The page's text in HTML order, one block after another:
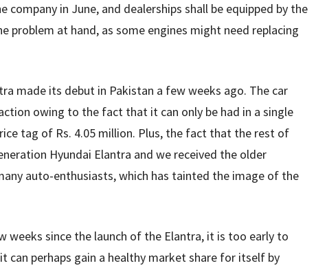
company in June, and dealerships shall be equipped by the
problem at hand, as some engines might need replacing
made its debut in Pakistan a few weeks ago. The car
owing to the fact that it can only be had in a single
tag of Rs. 4.05 million. Plus, the fact that the rest of
Hyundai Elantra and we received the older
auto-enthusiasts, which has tainted the image of the
weeks since the launch of the Elantra, it is too early to
can perhaps gain a healthy market share for itself by